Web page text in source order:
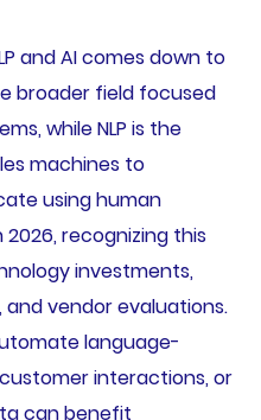
and AI comes down to
broader field focused
while NLP is the
machines to
using human
2026, recognizing this
investments,
vendor evaluations.
language-
interactions, or
can benefit